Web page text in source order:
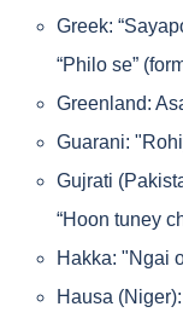
Greek:
“Philo se”
Greenland:
Guarani:
Gujrati
“Hoon tuney
Hakka: "Ngai
Hausa